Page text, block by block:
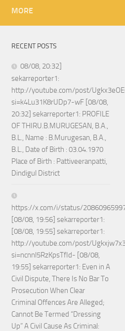
MORE
RECENT POSTS
08/08, 20:32]
sekarreporter1:
http://youtube.com/post/
si=k4Lu31K8rUDp7-wF [08/08,
20:32] sekarreporter1: PROFILE
OF THIRU.B.MURUGESAN, B.A.,
B.L., Name : B.Murugesan, B.A.,
B.L., Date of Birth : 03.04.1970
Place of Birth : Pattiveeranpatti,
Dindigul District
https://x.com/i/status/
[08/08, 19:56] sekarreporter1:
[08/08, 19:55] sekarreporter1:
http://youtube.com/post/
si=ncnnl5RzKpsTfId- [08/08,
19:55] sekarreporter1: Even in A
Civil Dispute, There Is No Bar To
Prosecution When Clear
Criminal Offences Are Alleged;
Cannot Be Termed “Dressing
Up” A Civil Cause As Criminal: